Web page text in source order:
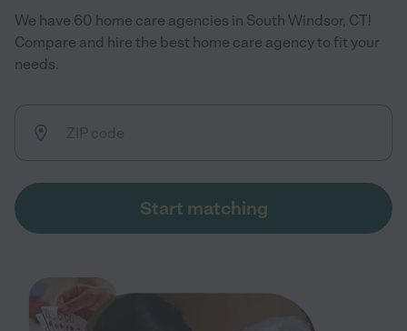
We have 60 home care agencies in South Windsor, CT!
Compare and hire the best home care agency to fit your
needs.
Start matching